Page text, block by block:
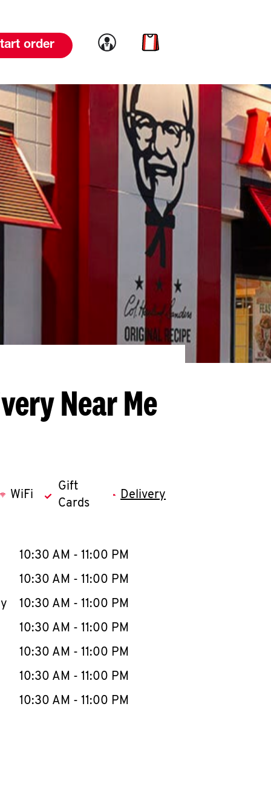
order Link to account
Link to cart
Near Me
WiFi
Gift
Cards
Delivery
WeekHours
10:30 AM - 11:00 PM
10:30 AM - 11:00 PM
10:30 AM - 11:00 PM
10:30 AM - 11:00 PM
10:30 AM - 11:00 PM
10:30 AM - 11:00 PM
10:30 AM - 11:00 PM